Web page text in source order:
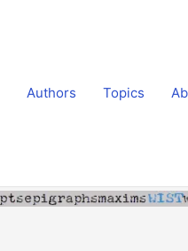
Authors Topics